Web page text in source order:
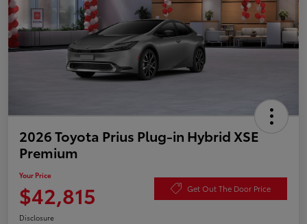
2026 Toyota Prius Plug-in Hybrid XSE
Premium
Your Price
$42,815 Get Out The Door Price
Disclosure